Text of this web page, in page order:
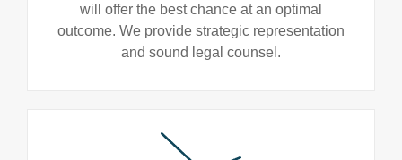
will offer the best chance at an optimal
outcome. We provide strategic representation
and sound legal counsel.